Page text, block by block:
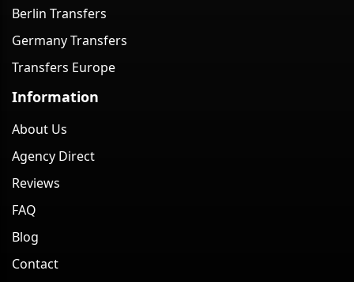
Berlin Transfers
Germany Transfers
Transfers Europe
Information
About Us
Agency Direct
Reviews
FAQ
Blog
Contact